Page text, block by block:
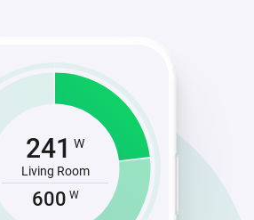
241 W
Living Room
600 W